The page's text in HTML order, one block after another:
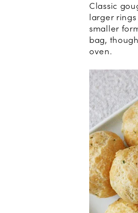
Classic
larger
smaller
bag,
oven.